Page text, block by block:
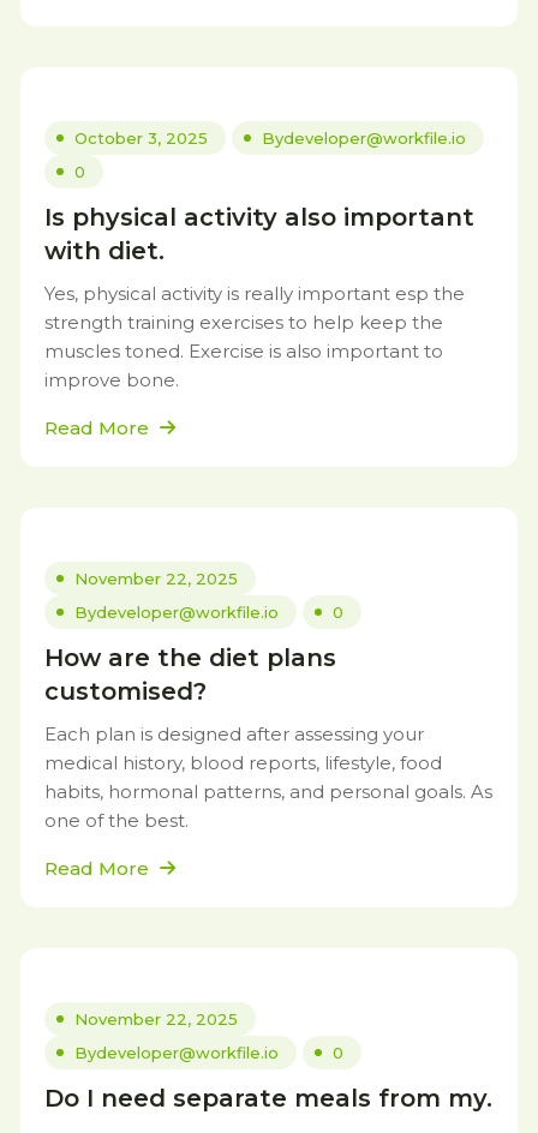
October 3, 2025 Bydeveloper@workfile.io
0
Is physical activity also important
with diet.
Yes, physical activity is really important esp the
strength training exercises to help keep the
muscles toned. Exercise is also important to
improve bone.
Read More
November 22, 2025
Bydeveloper@workfile.io 0
How are the diet plans
customised?
Each plan is designed after assessing your
medical history, blood reports, lifestyle, food
habits, hormonal patterns, and personal goals. As
one of the best.
Read More
November 22, 2025
Bydeveloper@workfile.io 0
Do I need separate meals from my.